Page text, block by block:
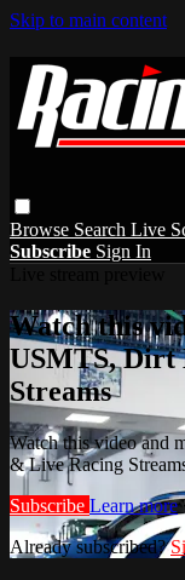
Skip to main content
Browse Search Live
Subscribe Sign In
Watch this
USMTS, Dirt
Streams
Watch this video and
& Live Racing
Subscribe Learn more
Already subscribed?